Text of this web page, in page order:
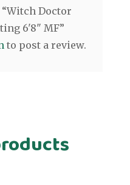
Doctor
6'8" MF”
to post a review.